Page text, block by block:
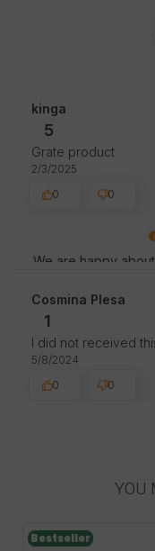
We are happy
staff.
kinga
5
Grate product
2/3/2025
0
0
Cosmina Plesa
1
I did not received
5/8/2024
0
0
YOU
Bestseller